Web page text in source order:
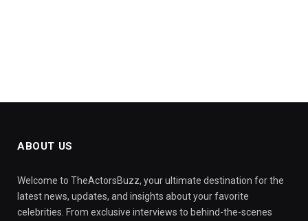
ABOUT US
Welcome to TheActorsBuzz, your ultimate destination for the
latest news, updates, and insights about your favorite
celebrities. From exclusive interviews to behind-the-scenes